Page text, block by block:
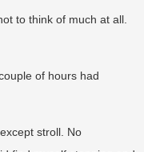
to think of much at all.
of hours had
stroll. No